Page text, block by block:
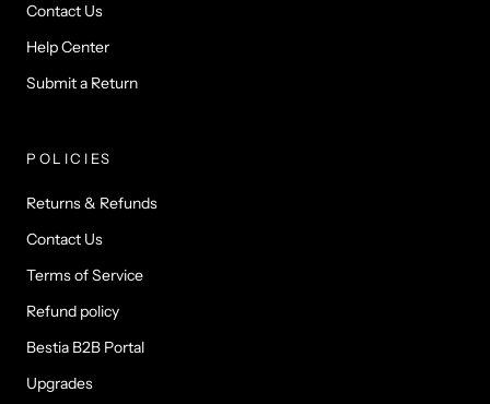
Contact Us
Help Center
Submit a Return
POLICIES
Returns & Refunds
Contact Us
Terms of Service
Refund policy
Bestia B2B Portal
Upgrades